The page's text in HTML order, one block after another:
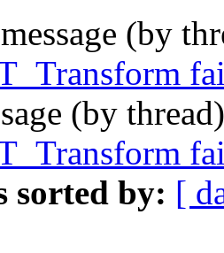
(by
(by
sorted by: [